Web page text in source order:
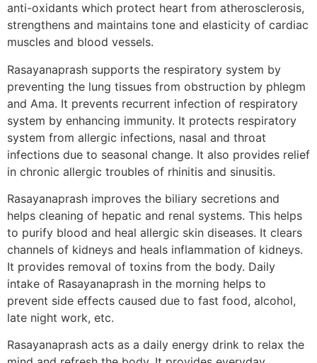
anti-oxidants which protect heart from atherosclerosis,
strengthens and maintains tone and elasticity of cardiac
muscles and blood vessels.
Rasayanaprash supports the respiratory system by
preventing the lung tissues from obstruction by phlegm
and Ama. It prevents recurrent infection of respiratory
system by enhancing immunity. It protects respiratory
system from allergic infections, nasal and throat
infections due to seasonal change. It also provides relief
in chronic allergic troubles of rhinitis and sinusitis.
Rasayanaprash improves the biliary secretions and
helps cleaning of hepatic and renal systems. This helps
to purify blood and heal allergic skin diseases. It clears
channels of kidneys and heals inflammation of kidneys.
It provides removal of toxins from the body. Daily
intake of Rasayanaprash in the morning helps to
prevent side effects caused due to fast food, alcohol,
late night work, etc.
Rasayanaprash acts as a daily energy drink to relax the